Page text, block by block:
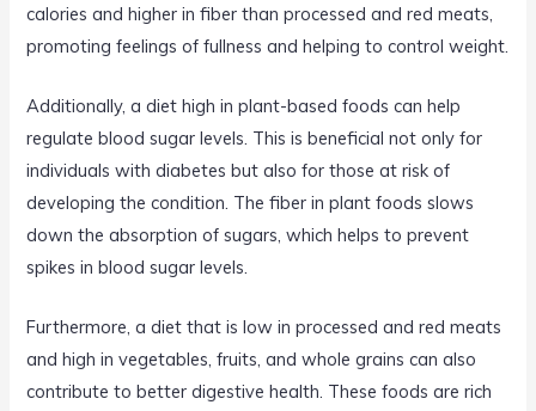
calories and higher in fiber than processed and red meats,
promoting feelings of fullness and helping to control weight.
Additionally, a diet high in plant-based foods can help
regulate blood sugar levels. This is beneficial not only for
individuals with diabetes but also for those at risk of
developing the condition. The fiber in plant foods slows
down the absorption of sugars, which helps to prevent
spikes in blood sugar levels.
Furthermore, a diet that is low in processed and red meats
and high in vegetables, fruits, and whole grains can also
contribute to better digestive health. These foods are rich